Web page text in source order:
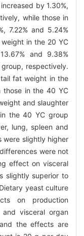
by 1.30%,
while those in
7.22% and 5.24%
in the 20 YC
and 9.38%
respectively.
fat weight in the
those in the 40 YC
and slaughter
the 40 YC group
lung, spleen and
were slightly higher
were not
effect on visceral
slightly superior to
yeast culture
on production
and visceral organ
the effects are